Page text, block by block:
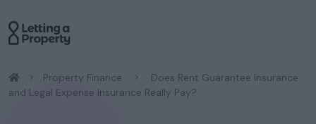
/ Property Finance /
Does Rent Guarantee Insurance
and Legal Expense Insurance Really Pay?